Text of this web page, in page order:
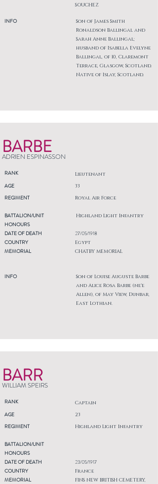
INFO
SOUCHEZ
Son of James Smith
Ronaldson Ballingal and
Sarah Anne Ballingal;
husband of Isabella Evelyne
Ballingal, of 10, Claremont
Terrace, Glasgow, Scotland.
Native of Islay, Scotland.
BARBE
ADRIEN ESPINASSON
RANK Lieutenant
AGE
REGIMENT
33
Royal Air Force
BATTALION/UNIT
HONOURS
DATE OF DEATH
COUNTRY
MEMORIAL
INFO
Highland Light Infantry
27/05/1918
Egypt
CHATBY MEMORIAL
Son of Louise Auguste Barbe
and Alice Rosa Barbe (ne'e
Allen), of May View, Dunbar,
East Lothian.
BARR
WILLIAM SPEIRS
RANK Captain
AGE
REGIMENT
23
Highland Light Infantry
BATTALION/UNIT
HONOURS
DATE OF DEATH
COUNTRY
MEMORIAL
23/05/1917
France
FINS NEW BRITISH CEMETERY,